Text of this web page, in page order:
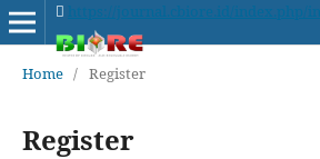
https://journal.cbiore.id/index.php/
Home / Register
Register